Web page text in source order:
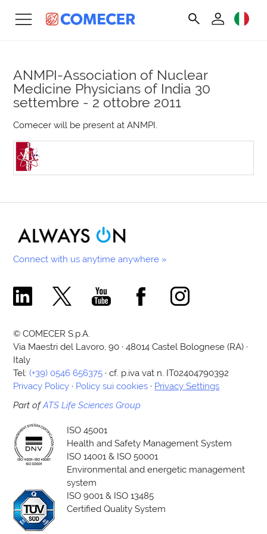
ANMPI-Association of Nuclear
Medicine Physicians of India 30
settembre - 2 ottobre 2011
Comecer will be present at ANMPI.
Connect with us anytime anywhere »
Comecer Linkedin Page
Comecer X PageComecer Youtube Channel
Comecer Facebook Page
Comecer Instagram
© COMECER S.p.A.
Via Maestri del Lavoro, 90 · 48014 Castel Bolognese (RA) ·
Italy
Tel:(+39) 0546 656375 · cf. p.iva vat n. IT02404790392
Privacy Policy · Policy sui cookies · Privacy Settings
Part ofATS Life Sciences Group
ISO 45001
Health and Safety Management System
ISO 14001 & ISO 50001
Environmental and energetic management
system
ISO 9001 & ISO 13485
Certified Quality System